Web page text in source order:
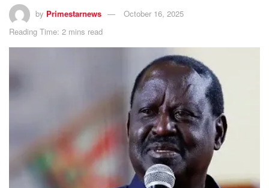
by Primestarnews
October 16, 2025
Reading Time: 2 mins read